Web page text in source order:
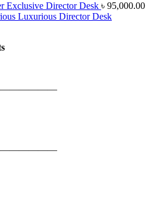
Exclusive Director Desk ৳ 95,000.00
Luxurious Director Desk